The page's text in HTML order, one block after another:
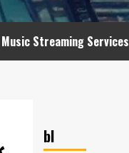
Music Streaming Services
bl